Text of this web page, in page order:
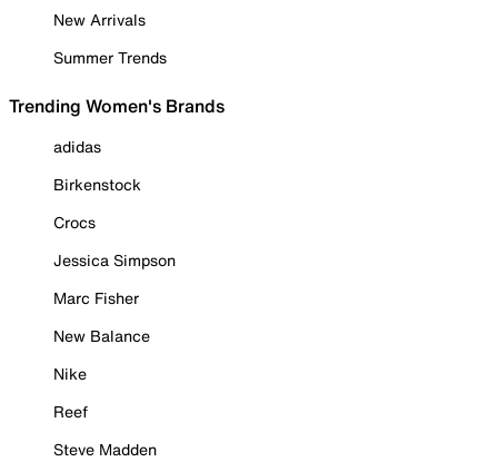
New Arrivals
Summer Trends
Trending Women's Brands
adidas
Birkenstock
Crocs
Jessica Simpson
Marc Fisher
New Balance
Nike
Reef
Steve Madden